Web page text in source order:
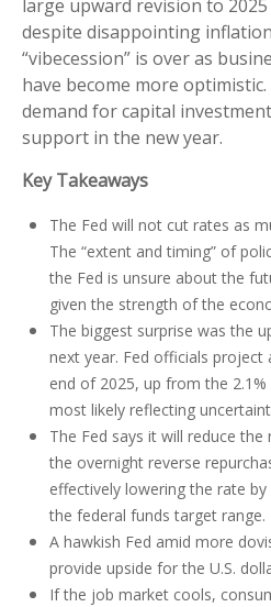
large upward revision to
despite disappointing
“vibecession” is over as
have become more
demand for capital
support in the new year.
Key Takeaways
The Fed will not cut rates as
The “extent and timing” of
the Fed is unsure about the
given the strength of the
The biggest surprise was the
next year. Fed officials project
end of 2025, up from the
most likely reflecting
The Fed says it will reduce
the overnight reverse
effectively lowering the rate
the federal funds target range.
A hawkish Fed amid more
provide upside for the U.S.
If the job market cools,